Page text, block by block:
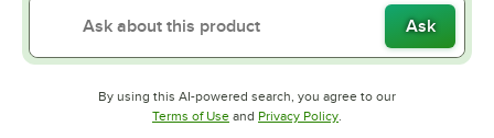
Ask
By using this AI-powered search, you agree to our
Terms of UseOpens in new tab
and Privacy PolicyOpens in new tab